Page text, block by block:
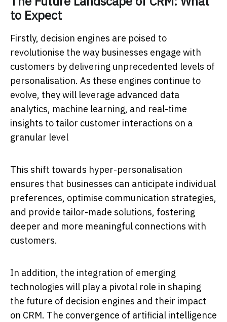
to Expect
Firstly, decision engines are poised to
revolutionise the way businesses engage with
customers by delivering unprecedented levels of
personalisation. As these engines continue to
evolve, they will leverage advanced data
analytics, machine learning, and real-time
insights to tailor customer interactions on a
granular level
This shift towards hyper-personalisation
ensures that businesses can anticipate individual
preferences, optimise communication strategies,
and provide tailor-made solutions, fostering
deeper and more meaningful connections with
customers.
In addition, the integration of emerging
technologies will play a pivotal role in shaping
the future of decision engines and their impact
on CRM. The convergence of artificial intelligence